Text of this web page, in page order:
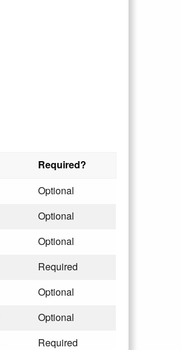
Required?
Optional
Optional
Optional
Required
Optional
Optional
Required